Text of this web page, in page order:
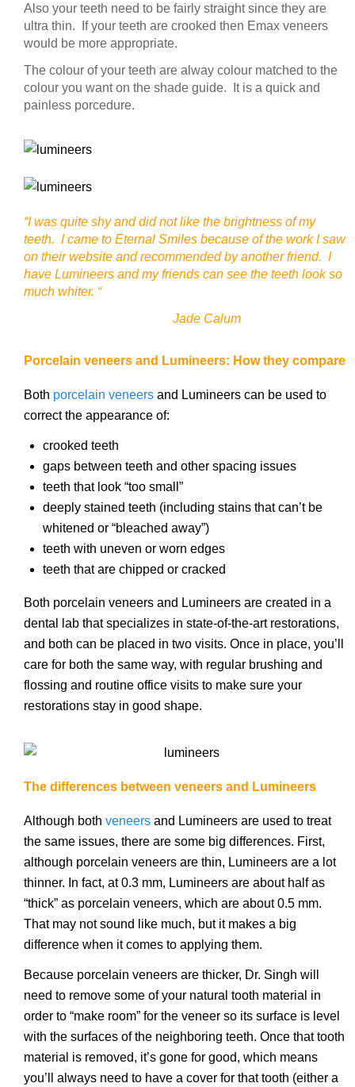
Also your teeth need to be fairly straight since they are
ultra thin. If your teeth are crooked then Emax veneers
would be more appropriate.
The colour of your teeth are alway colour matched to the
colour you want on the shade guide. It is a quick and
painless porcedure.
“I was quite shy and did not like the brightness of my
teeth. I came to Eternal Smiles because of the work I saw
on their website and recommended by another friend. I
have Lumineers and my friends can see the teeth look so
much whiter. “
Jade Calum
Porcelain veneers and Lumineers: How they compare
Both porcelain veneers and Lumineers can be used to
correct the appearance of:
crooked teeth
gaps between teeth and other spacing issues
teeth that look “too small”
deeply stained teeth (including stains that can’t be
whitened or “bleached away”)
teeth with uneven or worn edges
teeth that are chipped or cracked
Both porcelain veneers and Lumineers are created in a
dental lab that specializes in state-of-the-art restorations,
and both can be placed in two visits. Once in place, you’ll
care for both the same way, with regular brushing and
flossing and routine office visits to make sure your
restorations stay in good shape.
The differences between veneers and Lumineers
Although both veneers and Lumineers are used to treat
the same issues, there are some big differences. First,
although porcelain veneers are thin, Lumineers are a lot
thinner. In fact, at 0.3 mm, Lumineers are about half as
“thick” as porcelain veneers, which are about 0.5 mm.
That may not sound like much, but it makes a big
difference when it comes to applying them.
Because porcelain veneers are thicker, Dr. Singh will
need to remove some of your natural tooth material in
order to “make room” for the veneer so its surface is level
with the surfaces of the neighboring teeth. Once that tooth
material is removed, it’s gone for good, which means
you’ll always need to have a cover for that tooth (either a